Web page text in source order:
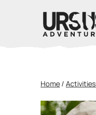
Home / Activities